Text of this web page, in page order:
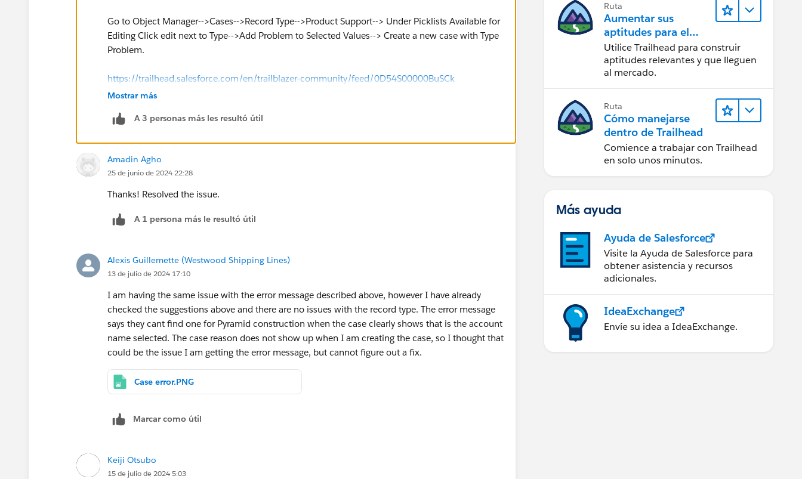
Go to Object Manager-->Cases-->Record Type-->Product Support--> Under Picklists Available for
Editing Click edit next to Type-->Add Problem to Selected Values--> Create a new case with Type
Problem.
https://trailhead.salesforce.com/en/trailblazer-community/feed/0D54S00000BuSCk
Mostrar más
A 3 personas más les resultó útil
Amadin Agho
25 de junio de 2024 22:28
Thanks! Resolved the issue.
A 1 persona más le resultó útil
Alexis Guillemette (Westwood Shipping Lines)
13 de julio de 2024 17:10
I am having the same issue with the error message described above, however I have already
checked the suggestions above and there are no issues with the record type. The error message
says they cant find one for Pyramid construction when the case clearly shows that is the account
name selected. The case reason does not show up when I am creating the case, so I thought that
could be the issue I am getting the error message, but cannot figure out a fix.
Case error.PNG
Marcar como útil
Keiji Otsubo
15 de julio de 2024 5:03
Ruta
Aumentar sus
aptitudes para el
futuro con Trailhead
Utilice Trailhead para construir
aptitudes relevantes y que lleguen
al mercado.
Ruta
Cómo manejarse
dentro de Trailhead
Comience a trabajar con Trailhead
en solo unos minutos.
Más ayuda
Ayuda de Salesforce
Visite la Ayuda de Salesforce para
obtener asistencia y recursos
adicionales.
IdeaExchange
Envíe su idea a IdeaExchange.